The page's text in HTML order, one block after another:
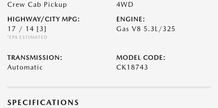
Crew Cab Pickup 4WD
HIGHWAY/CITY MPG:
17 / 14 [3]
*EPA ESTIMATED
ENGINE:
Gas V8 5.3L/325
TRANSMISSION:
Automatic
MODEL CODE:
CK18743
SPECIFICATIONS